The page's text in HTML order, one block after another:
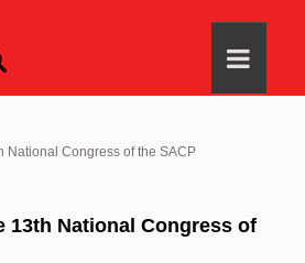
National Congress of the SACP
13th National Congress of